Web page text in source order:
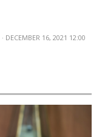
· DECEMBER 16, 2021 12:00